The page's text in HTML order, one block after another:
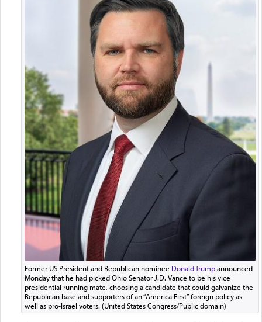
Former US President and Republican nominee Donald Trumpannounced
Monday that he had picked Ohio Senator J.D. Vance to be his vice
presidential running mate, choosing a candidate that could galvanize the
Republican base and supporters of an “America First” foreign policy as
well as pro-Israel voters. (United States Congress/Public domain)